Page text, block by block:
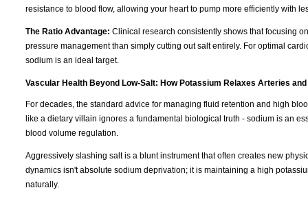
resistance to blood flow, allowing your heart to pump more efficiently with
The Ratio Advantage: Clinical research consistently shows that focusing
pressure management than simply cutting out salt entirely. For optimal
sodium is an ideal target.
Vascular Health Beyond Low-Salt: How Potassium Relaxes Arteries
For decades, the standard advice for managing fluid retention and high
like a dietary villain ignores a fundamental biological truth - sodium is an
blood volume regulation.
Aggressively slashing salt is a blunt instrument that often creates new
dynamics isn't absolute sodium deprivation; it is maintaining a high
naturally.